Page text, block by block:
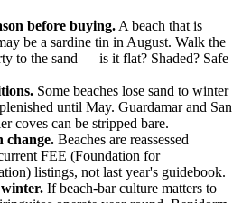
before buying. A beach that is
be a sardine tin in August. Walk the
to the sand — is it flat? Shaded? Safe
Some beaches lose sand to winter
until May. Guardamar and San
coves can be stripped bare.
change. Beaches are reassessed
FEE (Foundation for
listings, not last year's guidebook.
winter. If beach-bar culture matters to